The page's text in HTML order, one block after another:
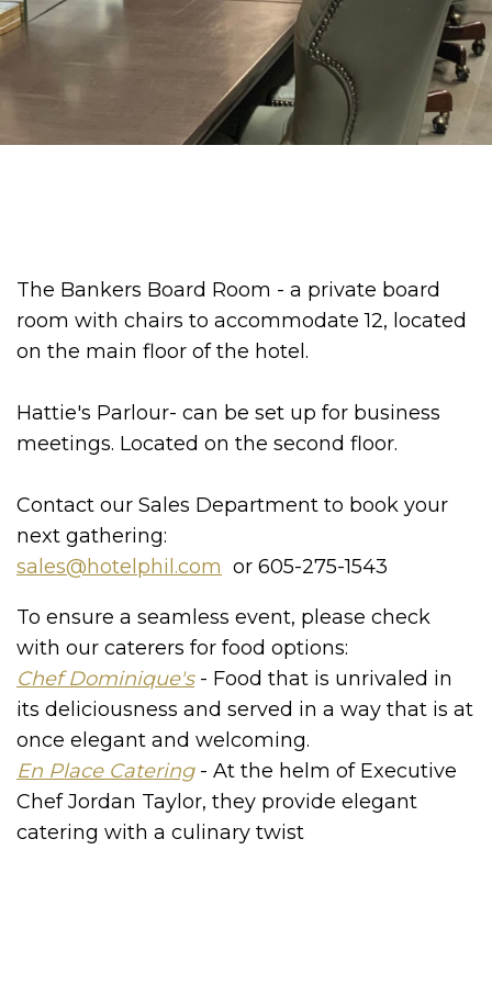
The Bankers Board Room - a private board
room with chairs to accommodate 12, located
on the main floor of the hotel.
Hattie's Parlour- can be set up for business
meetings. Located on the second floor.
Contact our Sales Department to book your
next gathering:
sales@hotelphil.com or 605-275-1543
To ensure a seamless event, please check
with our caterers for food options:
Chef Dominique's - Food that is unrivaled in
its deliciousness and served in a way that is at
once elegant and welcoming.
En Place Catering- At the helm of Executive
Chef Jordan Taylor, they provide elegant
catering with a culinary twist